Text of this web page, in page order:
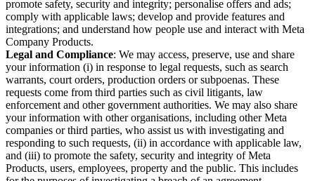
promote safety, security and integrity; personalise offers and ads;
comply with applicable laws; develop and provide features and
integrations; and understand how people use and interact with Meta
Company Products.
Legal and Compliance: We may access, preserve, use and share
your information (i) in response to legal requests, such as search
warrants, court orders, production orders or subpoenas. These
requests come from third parties such as civil litigants, law
enforcement and other government authorities. We may also share
your information with other organisations, including other Meta
companies or third parties, who assist us with investigating and
responding to such requests, (ii) in accordance with applicable law,
and (iii) to promote the safety, security and integrity of Meta
Products, users, employees, property and the public. This includes